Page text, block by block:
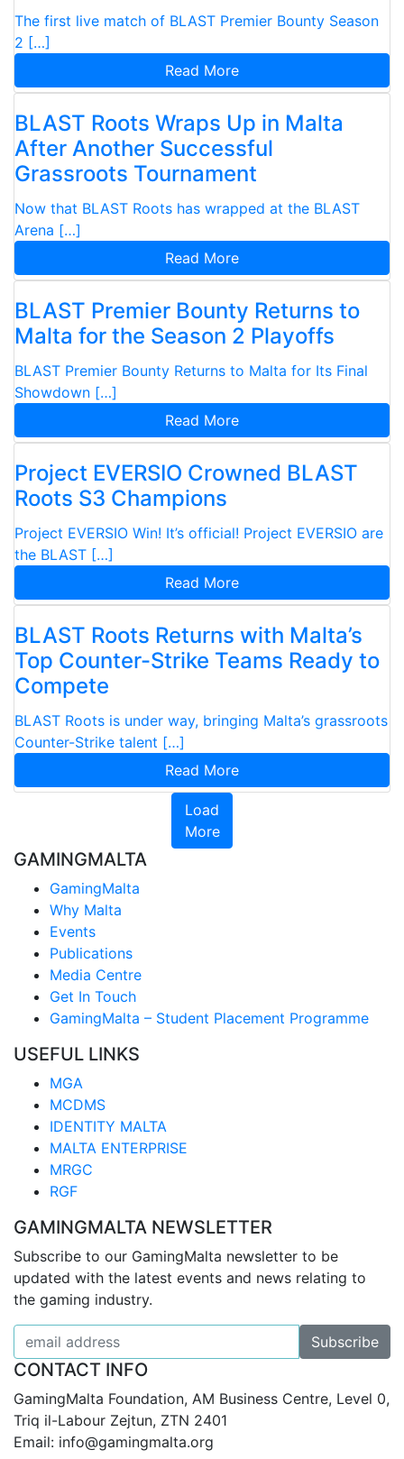
The first live match of BLAST Premier Bounty Season
2 […]
Read More
BLAST Roots Wraps Up in Malta
After Another Successful
Grassroots Tournament
Now that BLAST Roots has wrapped at the BLAST
Arena […]
Read More
BLAST Premier Bounty Returns to
Malta for the Season 2 Playoffs
BLAST Premier Bounty Returns to Malta for Its Final
Showdown […]
Read More
Project EVERSIO Crowned BLAST
Roots S3 Champions
Project EVERSIO Win! It’s official! Project EVERSIO are
the BLAST […]
Read More
BLAST Roots Returns with Malta’s
Top Counter-Strike Teams Ready to
Compete
BLAST Roots is under way, bringing Malta’s grassroots
Counter-Strike talent […]
Read More
Load
More
GAMINGMALTA
GamingMalta
Why Malta
Events
Publications
Media Centre
Get In Touch
GamingMalta – Student Placement Programme
USEFUL LINKS
MGA
MCDMS
IDENTITY MALTA
MALTA ENTERPRISE
MRGC
RGF
GAMINGMALTA NEWSLETTER
Subscribe to our GamingMalta newsletter to be
updated with the latest events and news relating to
the gaming industry.
CONTACT INFO
GamingMalta Foundation, AM Business Centre, Level 0,
Triq il-Labour Zejtun, ZTN 2401
Email: info@gamingmalta.org